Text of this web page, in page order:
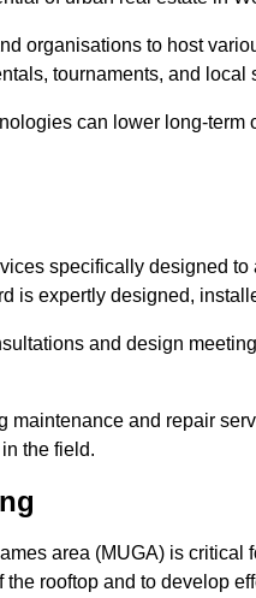
organisations to host
tournaments, and local
can lower long-
specifically designed
is expertly designed,
and design
and repair
the field.
area (MUGA) is critical
rooftop and to develop